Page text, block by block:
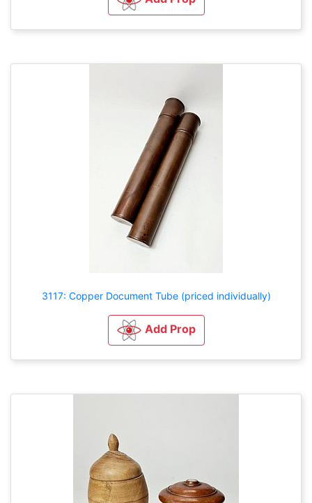
3117: Copper Document Tube (priced individually)
Add Prop